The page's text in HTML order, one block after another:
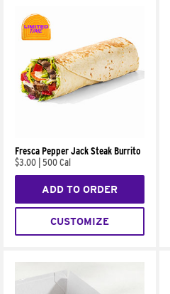
Fresca Pepper Jack Steak Burrito
$3.00 500 Cal
ADD TO ORDER
CUSTOMIZE